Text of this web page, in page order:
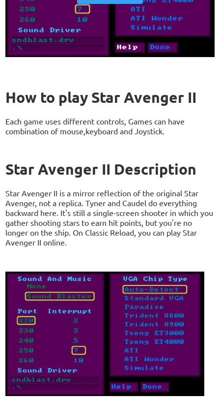
How to play Star Avenger II
Each game uses different controls, Games can have
combination of mouse,keyboard and Joystick.
Star Avenger II Description
Star Avenger II is a mirror reflection of the original Star
Avenger, not a replica. Tyner and Caudel do everything
backward here. It's still a single-screen shooter in which you
gather shooting stars to earn hit points, but you're no
longer on the ship. On Classic Reload, you can play Star
Avenger II online.